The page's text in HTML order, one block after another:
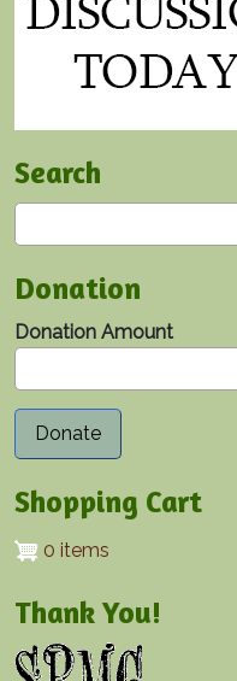
Search
Donation
Donation Amount
Shopping Cart
0 items
Thank You!